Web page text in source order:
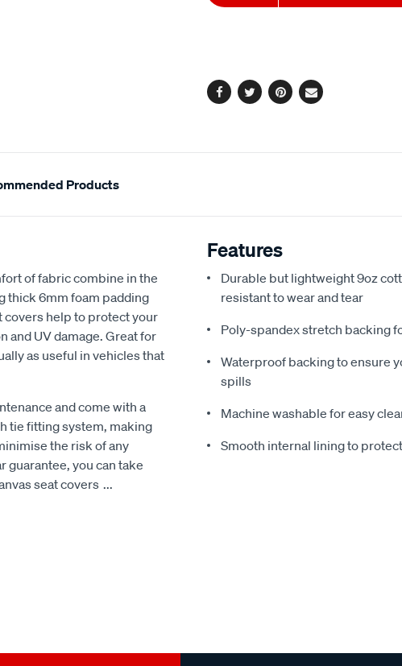
to
Actions
Facebook
TwitterPinterest
Email
Products
of fabric combine in the
thick 6mm foam padding
covers help to protect your
and UV damage. Great for
as useful in vehicles that
and come with a
tie fitting system, making
the risk of any
guarantee, you can take
seat covers ...
Features
Durable but lightweight 9oz
resistant to wear and tear
Poly-spandex stretch backing
Waterproof backing to ensure
spills
Machine washable for easy
Smooth internal lining to